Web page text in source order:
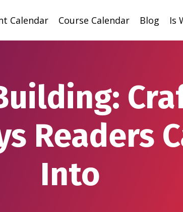
Calendar Course Calendar Blog Is
Readers
Into